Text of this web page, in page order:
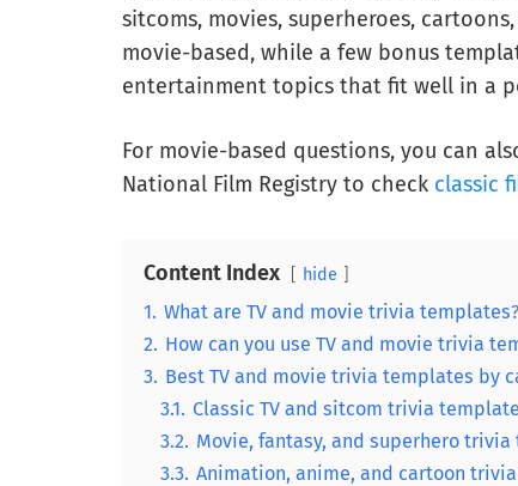
sitcoms, movies, superheroes,
movie-based, while a few bonus
entertainment topics that fit well in a
For movie-based questions, you can
National Film Registry to check classic
Content Index hide
1. What are TV and movie trivia templates?
2. How can you use TV and movie trivia
3. Best TV and movie trivia templates by
3.1. Classic TV and sitcom trivia
3.2. Movie, fantasy, and superhero
3.3. Animation, anime, and cartoon